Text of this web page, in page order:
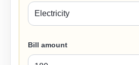
Bill amount